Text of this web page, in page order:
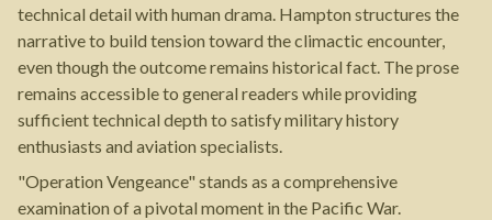
technical detail with human drama. Hampton structures the
narrative to build tension toward the climactic encounter,
even though the outcome remains historical fact. The prose
remains accessible to general readers while providing
sufficient technical depth to satisfy military history
enthusiasts and aviation specialists.
"Operation Vengeance" stands as a comprehensive
examination of a pivotal moment in the Pacific War.